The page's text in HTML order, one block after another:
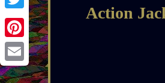
Twitter
Pinterest
Email
Action